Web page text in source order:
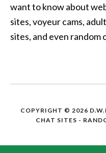
want to know about
sites, voyeur cams,
sites, and even random
COPYRIGHT © 2026
CHAT SITES -